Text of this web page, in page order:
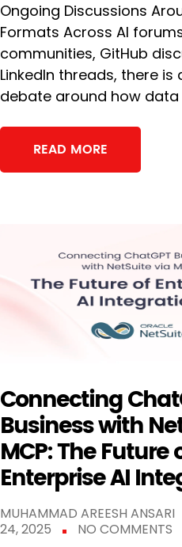
Ongoing Discussions
Formats Across AI
communities, GitHub
LinkedIn threads, there is
debate around how data
READ MORE
Connecting
Business with
MCP: The Future
Enterprise AI
MUHAMMAD AREESH ANSARI
24, 2025
NO COMMENTS